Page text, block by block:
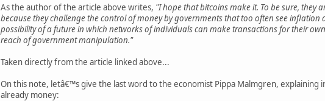
As the author of the article above writes, "I hope that bitcoins make it. To be sure, they
because they challenge the control of money by governments that too often see
possibility of a future in which networks of individuals can make transactions for their
reach of government manipulation."
Taken directly from the article linked above...
On this note, letâ€™s give the last word to the economist Pippa Malmgren, explaining
already money: